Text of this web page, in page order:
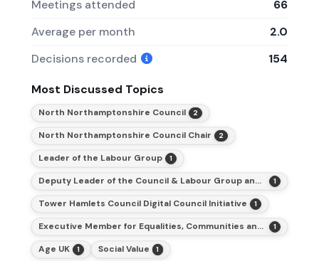
Meetings attended
66
Average per month
2.0
Decisions recorded
154
Most Discussed Topics
North Northamptonshire Council 2
North Northamptonshire Council Chair 2
Leader of the Labour Group 1
Deputy Leader of the Council & Labour Group and Cabinet Member for Finance 1
Tower Hamlets Council Digital Council Initiative 1
Executive Member for Equalities, Communities and Inclusion 1
Age UK 1 Social Value 1